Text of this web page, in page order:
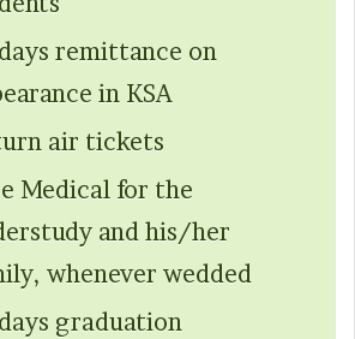
remittance on
in KSA
air tickets
Medical for the
and his/her
whenever wedded
graduation